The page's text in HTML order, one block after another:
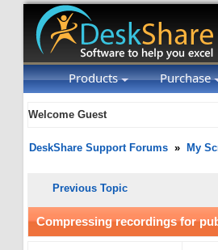
Products Purchase
Welcome Guest
DeskShare Support Forums » My
Previous Topic
Compressing recordings for